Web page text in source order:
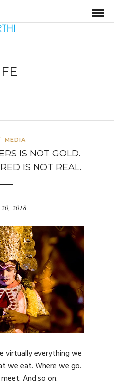
MEDIA
IS NOT GOLD.
IS NOT REAL.
2018
virtually everything we
we eat. Where we go.
And so on.